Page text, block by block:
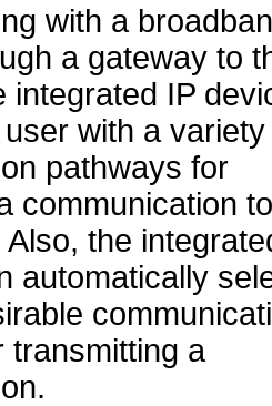
with a
a gateway to
integrated IP
with a
pathways for
communication to
the
automatically
transmitting a